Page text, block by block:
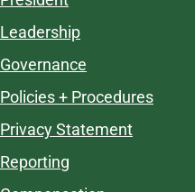
Leadership
Governance
Policies + Procedures
Privacy Statement
Reporting